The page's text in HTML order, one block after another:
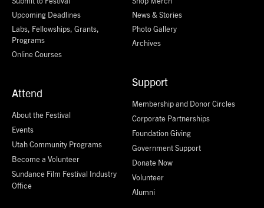
Upcoming Deadlines
Labs, Fellowships, Grants,
Programs
Online Courses
Attend
About the Festival
Events
Utah Community Programs
Become a Volunteer
Sundance Film Festival Industry
Office
News & Stories
Photo Gallery
Archives
Support
Membership and Donor Circles
Corporate Partnerships
Foundation Giving
Government Support
Donate Now
Volunteer
Alumni